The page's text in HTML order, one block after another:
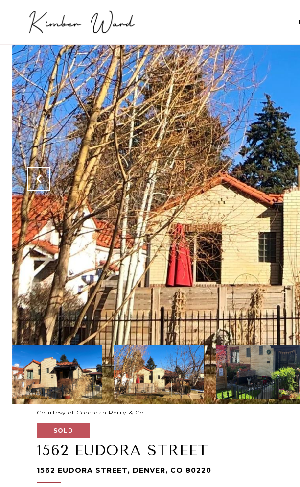
Courtesy of Corcoran Perry & Co.
SOLD
1562 EUDORA STREET
1562 EUDORA STREET, DENVER, CO 80220